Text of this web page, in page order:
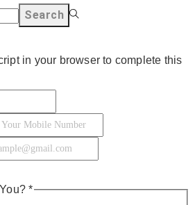
Search
in your browser to complete this
*